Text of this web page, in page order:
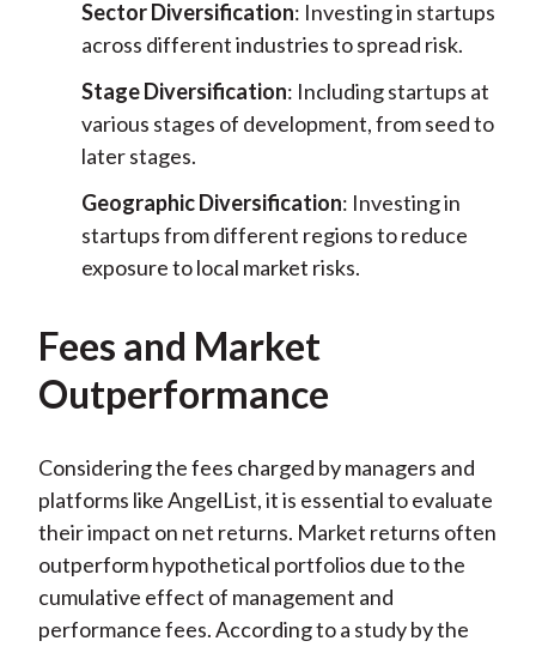
Sector Diversification: Investing in startups
across different industries to spread risk.
Stage Diversification: Including startups at
various stages of development, from seed to
later stages.
Geographic Diversification: Investing in
startups from different regions to reduce
exposure to local market risks.
Fees and Market
Outperformance
Considering the fees charged by managers and
platforms like AngelList, it is essential to evaluate
their impact on net returns. Market returns often
outperform hypothetical portfolios due to the
cumulative effect of management and
performance fees. According to a study by the